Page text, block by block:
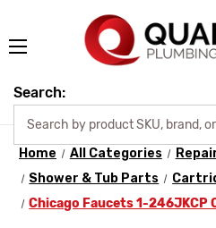
Search:
Home All Categories
Shower & Tub Parts
Chicago Faucets 1-246JKCP